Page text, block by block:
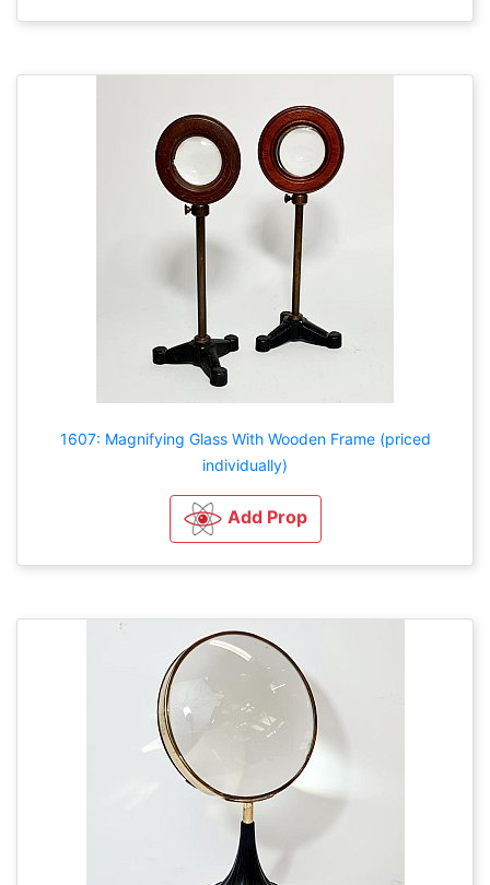
1607: Magnifying Glass With Wooden Frame (priced
individually)
Add Prop